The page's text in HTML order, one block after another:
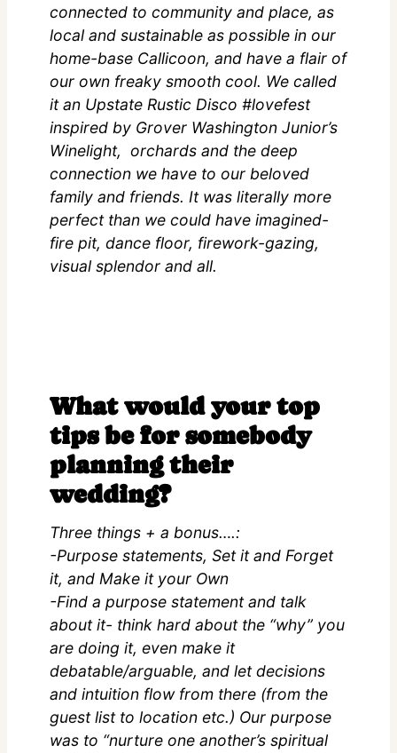
connected to community and place, as
local and sustainable as possible in our
home-base Callicoon, and have a flair of
our own freaky smooth cool. We called
it an Upstate Rustic Disco #lovefest
inspired by Grover Washington Junior’s
Winelight, orchards and the deep
connection we have to our beloved
family and friends. It was literally more
perfect than we could have imagined-
fire pit, dance floor, firework-gazing,
visual splendor and all.
What would your top
tips be for somebody
planning their
wedding?
Three things + a bonus….:
-Purpose statements, Set it and Forget
it, and Make it your Own
-Find a purpose statement and talk
about it- think hard about the “why” you
are doing it, even make it
debatable/arguable, and let decisions
and intuition flow from there (from the
guest list to location etc.) Our purpose
was to “nurture one another’s spiritual